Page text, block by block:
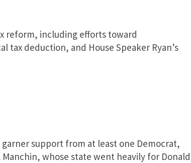
reform, including efforts toward
deduction, and House Speaker Ryan’s
support from at least one Democrat,
Manchin, whose state went heavily for Donald